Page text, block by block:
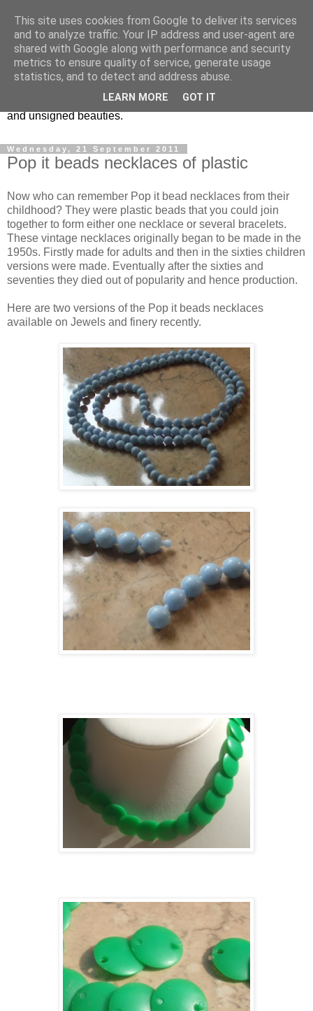
Vintage Jewels Geek blog
Showcasing antique and vintage costume jewellery to the
more modern. I am a geek when it comes to collecting
unusual jewellery. From plastic to vintage jewellery brands
and unsigned beauties.
Wednesday, 21 September 2011
Pop it beads necklaces of plastic
Now who can remember Pop it bead necklaces from their
childhood? They were plastic beads that you could join
together to form either one necklace or several bracelets.
These vintage necklaces originally began to be made in the
1950s. Firstly made for adults and then in the sixties children
versions were made. Eventually after the sixties and
seventies they died out of popularity and hence production.
Here are two versions of the Pop it beads necklaces
available on Jewels and finery recently.
This site uses cookies from Google to deliver its services
and to analyze traffic. Your IP address and user-agent are
shared with Google along with performance and security
metrics to ensure quality of service, generate usage
statistics, and to detect and address abuse.
LEARN MORE GOT IT